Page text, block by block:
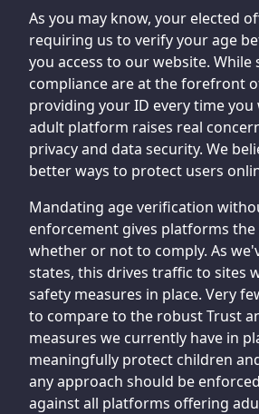
As you may know, your elected
requiring us to verify your age
you access to our website. While
compliance are at the forefront
providing your ID every time you
adult platform raises real
privacy and data security. We
better ways to protect users
Mandating age verification
enforcement gives platforms the
whether or not to comply. As
states, this drives traffic to sites
safety measures in place. Very
to compare to the robust Trust
measures we currently have in
meaningfully protect children
any approach should be
against all platforms offering